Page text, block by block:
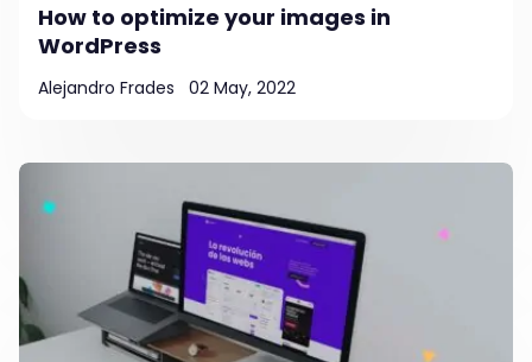
How to optimize your images in
WordPress
Alejandro Frades 02 May, 2022